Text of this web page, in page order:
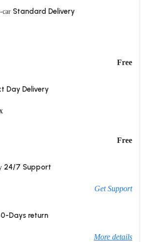
Standard Delivery
Free
Day Delivery
Free
24/7 Support
Get Support
Days return
More details